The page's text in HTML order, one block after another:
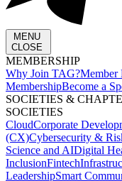
MENU
CLOSE
MEMBERSHIP​
Why Join TAG?Member
MembershipBecome a
SOCIETIES &
SOCIETIES
CloudCorporate
(CX)Cybersecurity &
Science and AIDigital
InclusionFintech
LeadershipSmart